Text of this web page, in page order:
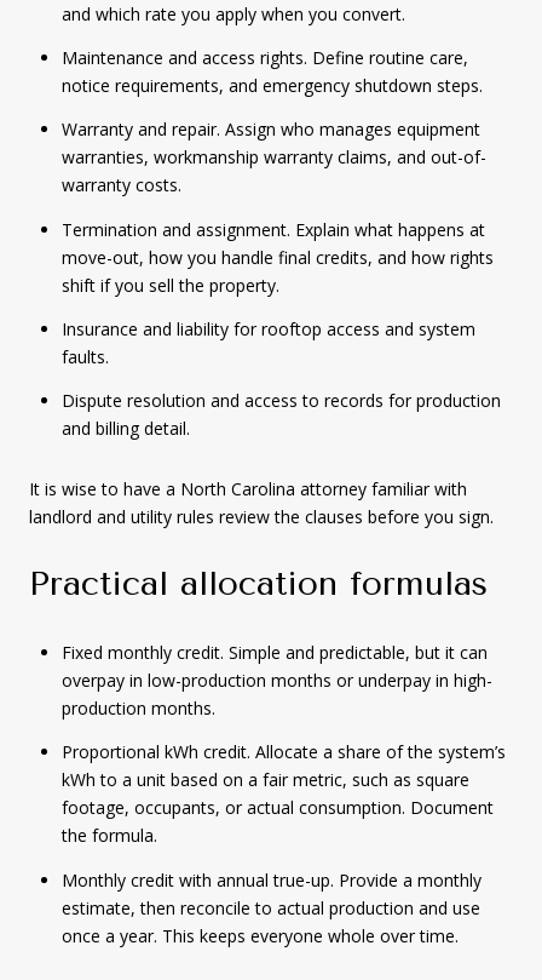
and which rate you apply when you convert.
Maintenance and access rights. Define routine care,
notice requirements, and emergency shutdown steps.
Warranty and repair. Assign who manages equipment
warranties, workmanship warranty claims, and out-of-
warranty costs.
Termination and assignment. Explain what happens at
move-out, how you handle final credits, and how rights
shift if you sell the property.
Insurance and liability for rooftop access and system
faults.
Dispute resolution and access to records for production
and billing detail.
It is wise to have a North Carolina attorney familiar with
landlord and utility rules review the clauses before you sign.
Practical allocation formulas
Fixed monthly credit. Simple and predictable, but it can
overpay in low-production months or underpay in high-
production months.
Proportional kWh credit. Allocate a share of the system’s
kWh to a unit based on a fair metric, such as square
footage, occupants, or actual consumption. Document
the formula.
Monthly credit with annual true-up. Provide a monthly
estimate, then reconcile to actual production and use
once a year. This keeps everyone whole over time.